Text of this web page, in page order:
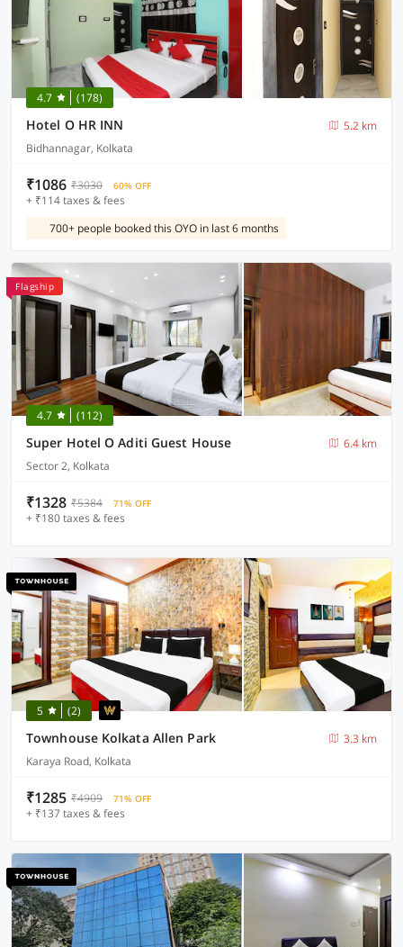
4.7 (178)
Hotel O HR INN
5.2 km
Bidhannagar, Kolkata
₹1086 ₹3030 60% OFF
+ ₹114 taxes & fees
700+ people booked this OYO in last 6 months
Flagship
4.7 (112)
Super Hotel O Aditi Guest House
6.4 km
Sector 2, Kolkata
₹1328 ₹5384 71% OFF
+ ₹180 taxes & fees
5 (2)
Townhouse Kolkata Allen Park
3.3 km
Karaya Road, Kolkata
₹1285 ₹4909 71% OFF
+ ₹137 taxes & fees